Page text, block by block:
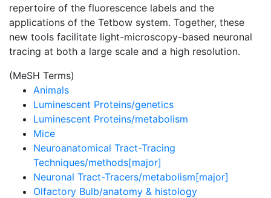
repertoire of the fluorescence labels and the
applications of the Tetbow system. Together, these
new tools facilitate light-microscopy-based neuronal
tracing at both a large scale and a high resolution.
(MeSH Terms)
Animals
Luminescent Proteins/genetics
Luminescent Proteins/metabolism
Mice
Neuroanatomical Tract-Tracing
Techniques/methods[major]
Neuronal Tract-Tracers/metabolism[major]
Olfactory Bulb/anatomy & histology